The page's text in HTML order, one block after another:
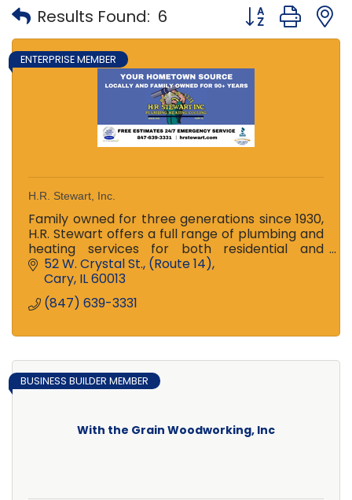
Results Found: 6 Button group
ENTERPRISE MEMBER
H.R. Stewart, Inc.
Family owned for three generations since 1930,
H.R. Stewart offers a full range of plumbing and
heating services for both residential and
commercial customers -- 24hr emergency
service available!
52 W. Crystal St. (Route 14)
Cary IL60013
(847) 639-3331
With the Grain Woodworking, Inc
BUSINESS BUILDER MEMBER